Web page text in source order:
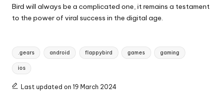
Bird will always be a complicated one, it remains a testament
to the power of viral success in the digital age.
Tags:
.gears android flappybird games gaming
ios
Last updated on 19 March 2024